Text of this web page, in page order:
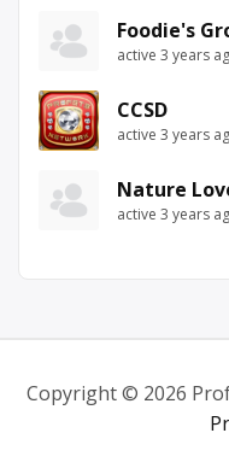
Foodie's
active 3 years
CCSD
active 3 years
Nature
active 3 years
Copyright © 2026